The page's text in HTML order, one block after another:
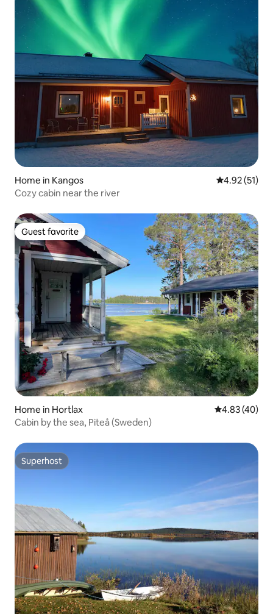
Home in Kangos 4.92 out of 5
4.92 (51)
Cozy cabin near the river
Guest favorite
Guest favorite
Home in Hortlax 4.83 out of 5
4.83 (40)
Cabin by the sea, Piteå (Sweden)
Superhost
Superhost